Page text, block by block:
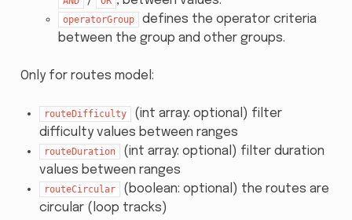
operatorGroup
defines the operator criteria
between the group and other groups.
Only for routes model:
routeDifficulty
(int array: optional) filter
difficulty values between ranges
routeDuration
(int array: optional) filter duration
values between ranges
routeCircular
(boolean: optional) the routes are
circular (loop tracks)